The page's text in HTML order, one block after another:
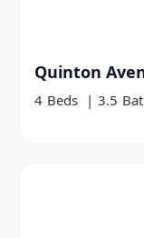
Quinton
4 Beds | 3.5